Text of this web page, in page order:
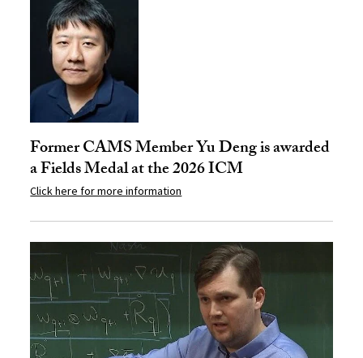
Former CAMS Member Yu Deng is awarded
a Fields Medal at the 2026 ICM
Click here for more information